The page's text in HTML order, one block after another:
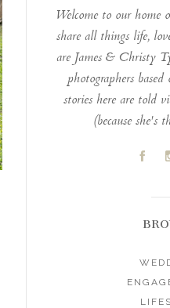
Welcome to our home
share all things life,
are James & Christy
photographers
stories here are told
(because she's
A